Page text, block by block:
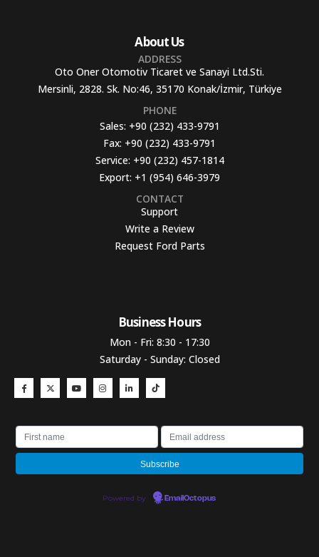
About Us
ADDRESS
Oto Oner Otomotiv Ticaret ve Sanayi Ltd.Sti.
Mersinli, 2828. Sk. No:46, 35170 Konak/İzmir, Türkiye
PHONE
Sales: +90 (232) 433-9791
Fax: +90 (232) 433-9791
Service: +90 (232) 457-1814
Export: +1 (954) 646-3979
CONTACT
Support
Write a Review
Request Ford Parts
Business Hours​
Mon - Fri: 8:30 - 17:30
Saturday - Sunday: Closed
Powered by EmailOctopus